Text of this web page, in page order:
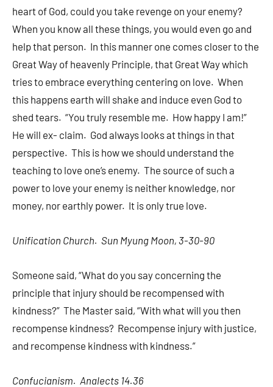
heart of God, could you take revenge on your enemy?
When you know all these things, you would even go and
help that person. In this manner one comes closer to the
Great Way of heavenly Principle, that Great Way which
tries to embrace everything centering on love. When
this happens earth will shake and induce even God to
shed tears. “You truly resemble me. How happy I am!”
He will ex- claim. God always looks at things in that
perspective. This is how we should understand the
teaching to love one’s enemy. The source of such a
power to love your enemy is neither knowledge, nor
money, nor earthly power. It is only true love.
Unification Church. Sun Myung Moon, 3-30-90
Someone said, “What do you say concerning the
principle that injury should be recompensed with
kindness?” The Master said, “With what will you then
recompense kindness? Recompense injury with justice,
and recompense kindness with kindness.”
Confucianism. Analects 14.36